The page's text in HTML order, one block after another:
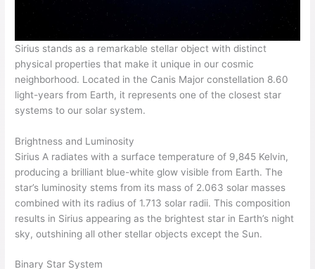
Sirius stands as a remarkable stellar object with distinct
physical properties that make it unique in our cosmic
neighborhood. Located in the Canis Major constellation 8.60
light-years from Earth, it represents one of the closest star
systems to our solar system.
Brightness and Luminosity
Sirius A radiates with a surface temperature of 9,845 Kelvin,
producing a brilliant blue-white glow visible from Earth. The
star’s luminosity stems from its mass of 2.063 solar masses
combined with its radius of 1.713 solar radii. This composition
results in Sirius appearing as the brightest star in Earth’s night
sky, outshining all other stellar objects except the Sun.
Binary Star System